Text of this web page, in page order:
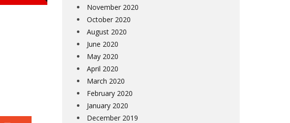
November 2020
October 2020
August 2020
June 2020
May 2020
April 2020
March 2020
February 2020
January 2020
December 2019